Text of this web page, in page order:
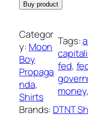
Buy product
Categor
y: Moon
Boy
Propaga
nda
Shirts
Tags:
fed,
money,
Brands: DTNT